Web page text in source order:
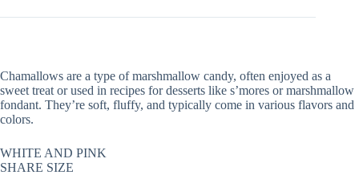
Chamallows are a type of marshmallow candy, often enjoyed as a
sweet treat or used in recipes for desserts like s’mores or marshmallow
fondant. They’re soft, fluffy, and typically come in various flavors and
colors.
WHITE AND PINK
SHARE SIZE